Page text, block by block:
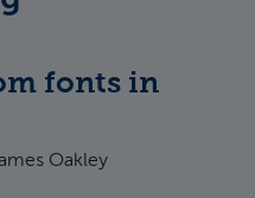
fonts in
Oakley